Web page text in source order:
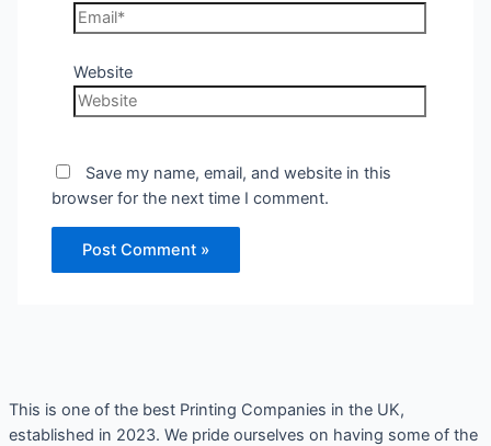
Website
Save my name, email, and website in this
browser for the next time I comment.
This is one of the best Printing Companies in the UK,
established in 2023. We pride ourselves on having some of the